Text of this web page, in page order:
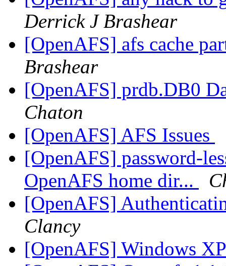
Derrick J Brashear
[OpenAFS] afs cache
Brashear
[OpenAFS] prdb.DB0
Chaton
[OpenAFS] AFS Issues
[OpenAFS] password-
OpenAFS home dir...
[OpenAFS]
Clancy
[OpenAFS] Windows